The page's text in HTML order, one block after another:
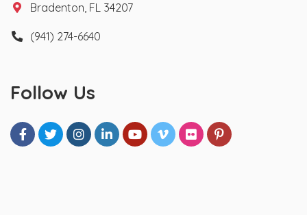
Bradenton, FL 34207
(941) 274-6640
Follow Us